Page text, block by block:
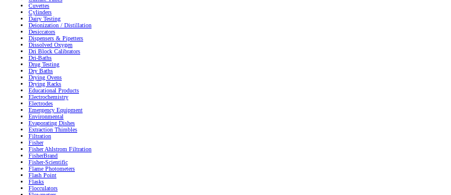
Cuvettes
Cylinders
Dairy Testing
Deionization / Distillation
Desiccators
Dispensers & Pipetters
Dissolved Oxygen
Dri Block Calibrators
Dri-Baths
Drug Testing
Dry Baths
Drying Ovens
Drying Racks
Educational Products
Electrochemistry
Electrodes
Emergency Equipment
Environmental
Evaporating Dishes
Extraction Thimbles
Filtration
Fisher
Fisher Ahlstrom Filtration
FisherBrand
Fisher-Scientific
Flame Photometers
Flash Point
Flasks
Flocculators